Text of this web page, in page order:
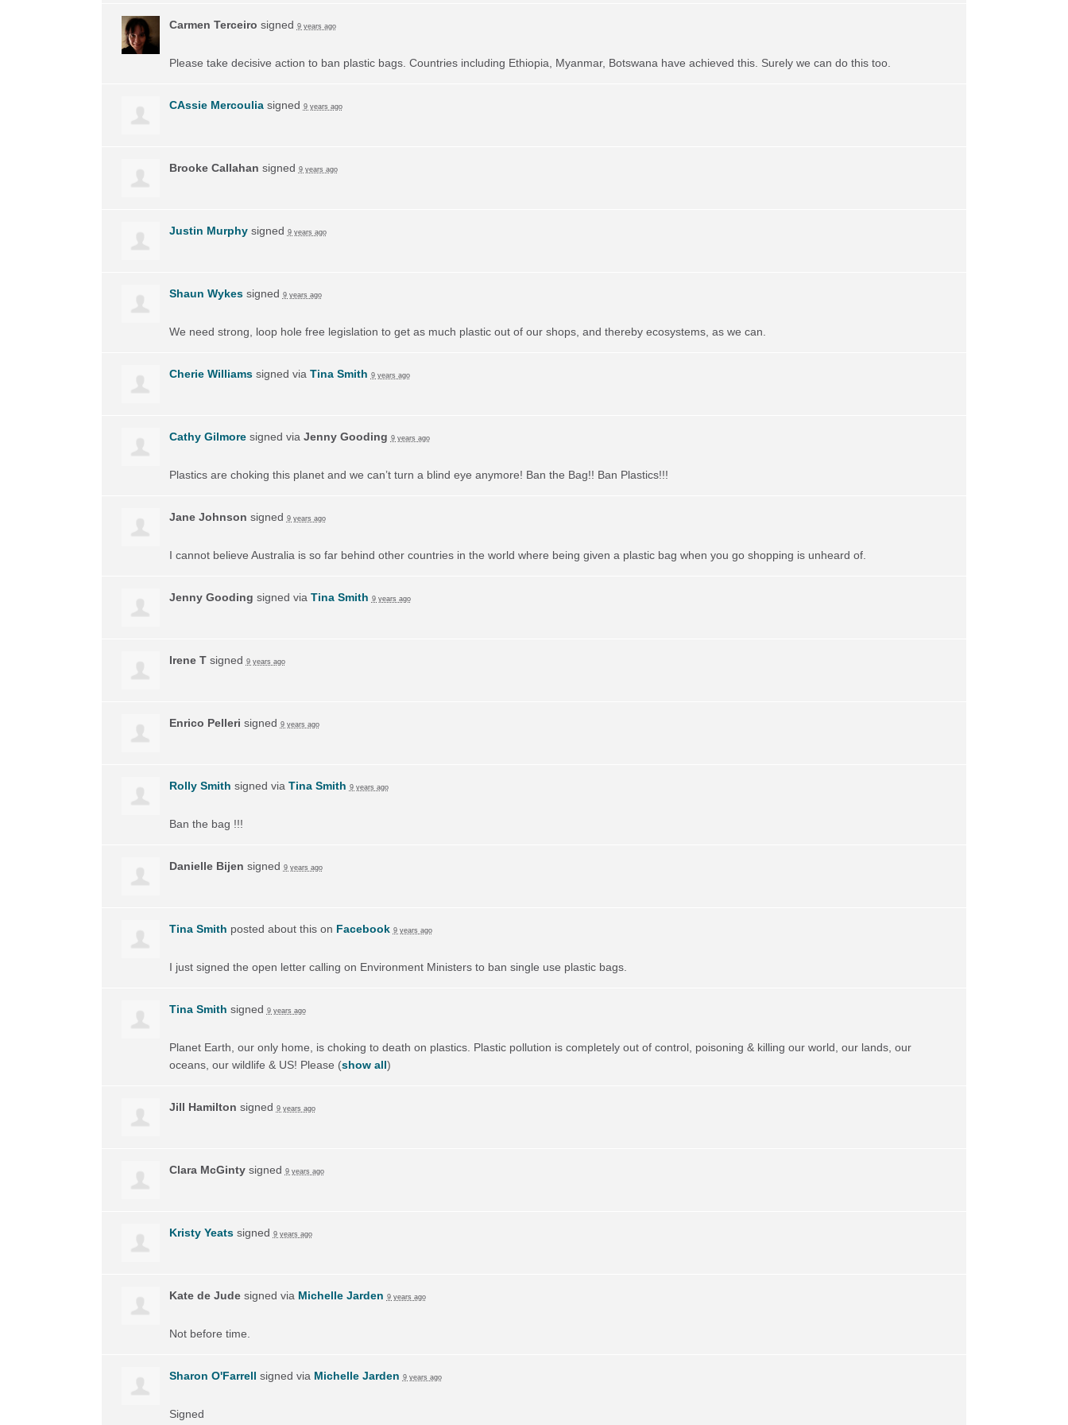
Carmen Terceiro signed 9 years ago
Please take decisive action to ban plastic bags. Countries including Ethiopia, Myanmar, Botswana have achieved this. Surely we can do this too.
CAssie Mercouliasigned 9 years ago
Brooke Callahan signed 9 years ago
Justin Murphysigned 9 years ago
Shaun Wykessigned 9 years ago
We need strong, loop hole free legislation to get as much plastic out of our shops, and thereby ecosystems, as we can.
Cherie Williamssigned via Tina Smith 9 years ago
Cathy Gilmoresigned via Jenny Gooding 9 years ago
Plastics are choking this planet and we can’t turn a blind eye anymore! Ban the Bag!! Ban Plastics!!!
Jane Johnson signed 9 years ago
I cannot believe Australia is so far behind other countries in the world where being given a plastic bag when you go shopping is unheard of.
Jenny Gooding signed via Tina Smith 9 years ago
Irene Tsigned 9 years ago
Enrico Pelleri signed 9 years ago
Rolly Smith signed via Tina Smith 9 years ago
Ban the bag !!!
Danielle Bijen signed 9 years ago
Tina Smith posted about this on Facebook 9 years ago
I just signed the open letter calling on Environment Ministers to ban single use plastic bags.
Tina Smith signed 9 years ago
Planet Earth, our only home, is choking to death on plastics. Plastic pollution is completely out of control, poisoning & killing our world, our lands, our
oceans, our wildlife & US! Please (show all)
Jill Hamilton signed 9 years ago
Clara McGintysigned 9 years ago
Kristy Yeatssigned 9 years ago
Kate de Judesigned via Michelle Jarden 9 years ago
Not before time.
Sharon O'Farrell signed via Michelle Jarden 9 years ago
Signed